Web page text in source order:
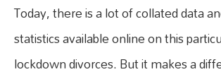
Today, there is a lot of collated data
statistics available online on this
lockdown divorces. But it makes a